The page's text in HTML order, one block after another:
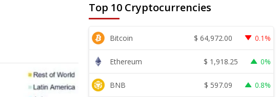
Top 10 Cryptocurrencies
Bitcoin $ 64,972.00 0.1%
Ethereum $ 1,918.25 0%
BNB $ 597.09 0.8%